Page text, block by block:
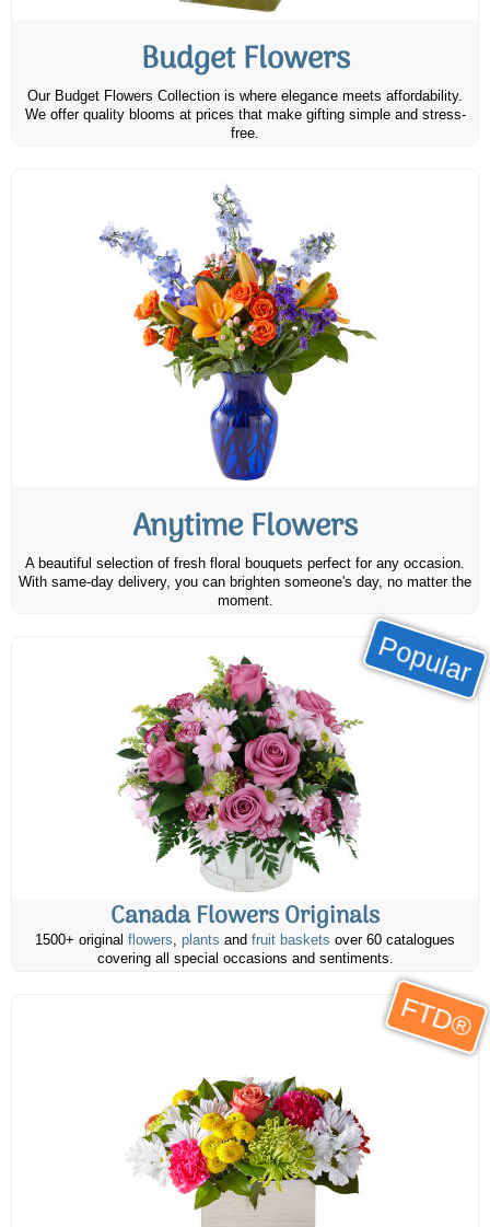
Budget Flowers
Our Budget Flowers Collection is where elegance meets affordability.
We offer quality blooms at prices that make gifting simple and stress-
free.
Anytime Flowers
A beautiful selection of fresh floral bouquets perfect for any occasion.
With same-day delivery, you can brighten someone's day, no matter the
moment.
Popular
Canada Flowers Originals
1500+ original flowers, plants and fruit baskets over 60 catalogues
covering all special occasions and sentiments.
FTD®